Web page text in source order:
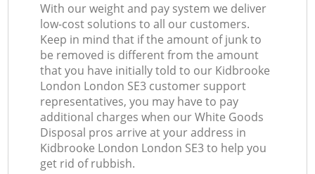
With our weight and pay system we deliver
low-cost solutions to all our customers.
Keep in mind that if the amount of junk to
be removed is different from the amount
that you have initially told to our Kidbrooke
London London SE3 customer support
representatives, you may have to pay
additional charges when our White Goods
Disposal pros arrive at your address in
Kidbrooke London London SE3 to help you
get rid of rubbish.